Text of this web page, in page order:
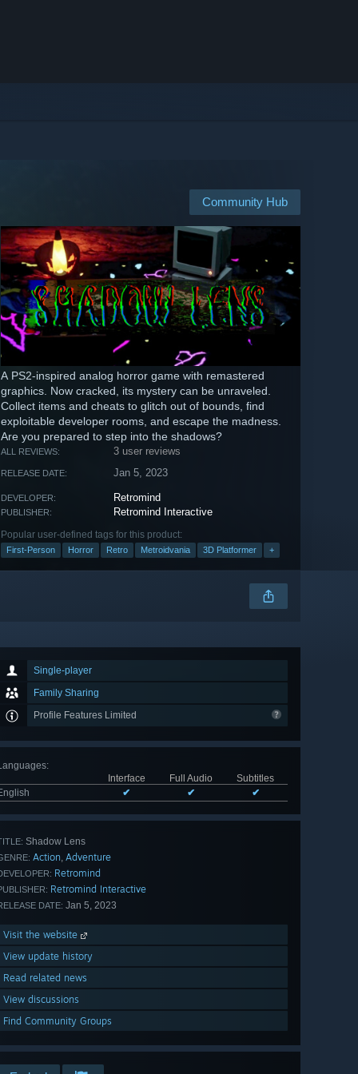
Community Hub
A PS2-inspired analog horror game with remastered
graphics. Now cracked, its mystery can be unraveled.
Collect items and cheats to glitch out of bounds, find
exploitable developer rooms, and escape the madness.
Are you prepared to step into the shadows?
ALL REVIEWS: 3 user reviews
RELEASE DATE: Jan 5, 2023
DEVELOPER: Retromind
PUBLISHER: Retromind Interactive
Popular user-defined tags for this product:
First-Person Horror Retro Metroidvania 3D Platformer +
Single-player
Family Sharing
Profile Features Limited
:
Interface
Full Audio
Subtitles
✔ ✔ ✔
Shadow Lens
Action, Adventure
Retromind
Retromind Interactive
DATE: Jan 5, 2023
Visit the website
View update history
Read related news
View discussions
Find Community Groups